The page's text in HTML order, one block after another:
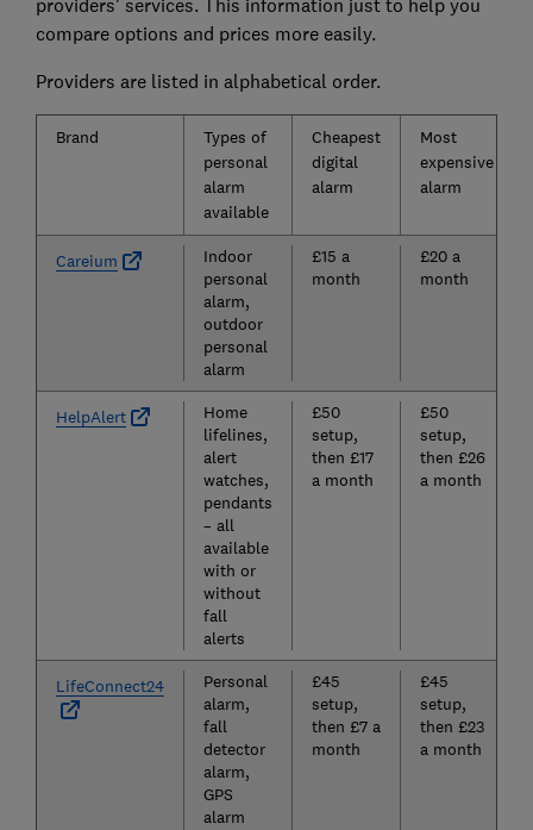
providers' services. This information just to help you
compare options and prices more easily.
Providers are listed in alphabetical order.
Brand
Types of
personal
alarm
available
Cheapest
digital
alarm
Most
expensive
alarm
Careium
Indoor
personal
alarm,
outdoor
personal
alarm
£15 a
month
£20 a
month
HelpAlert
Home
lifelines,
alert
watches,
pendants
– all
available
with or
without
fall
alerts
£50
setup,
then £17
a month
£50
setup,
then £26
a month
LifeConnect24
Personal
alarm,
fall
detector
alarm,
GPS
alarm
£45
setup,
then £7 a
month
£45
setup,
then £23
a month